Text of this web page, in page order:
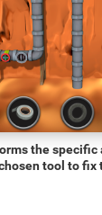
the specific
tool to fix